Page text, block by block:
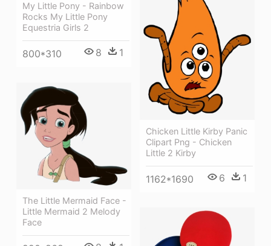
My Little Pony - Rainbow
Rocks My Little Pony
Equestria Girls 2
800*310 8 1
Chicken Little Kirby Panic
Clipart Png - Chicken
Little 2 Kirby
1162*1690 6 1
The Little Mermaid Face -
Little Mermaid 2 Melody
Face